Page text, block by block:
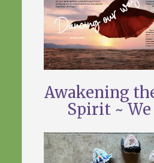
Awakening
Spirit ~